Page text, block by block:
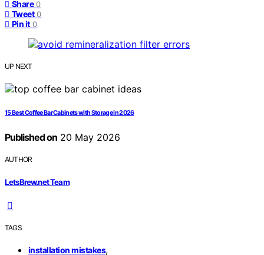
Share 0
Tweet 0
Pin it 0
UP NEXT
15 Best Coffee Bar Cabinets with Storage in 2026
Published on20 May 2026
AUTHOR
LetsBrew.net Team
TAGS
installation mistakes,